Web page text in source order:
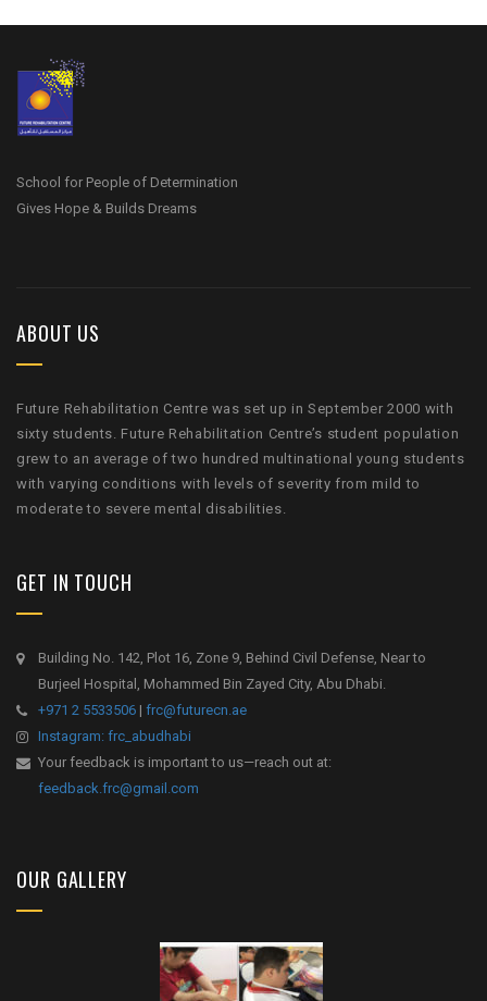
School for People of Determination
Gives Hope & Builds Dreams
ABOUT US
Future Rehabilitation Centre was set up in September 2000 with
sixty students. Future Rehabilitation Centre’s student population
grew to an average of two hundred multinational young students
with varying conditions with levels of severity from mild to
moderate to severe mental disabilities.
GET IN TOUCH
Building No. 142, Plot 16, Zone 9, Behind Civil Defense, Near to
Burjeel Hospital, Mohammed Bin Zayed City, Abu Dhabi.
+971 2 5533506 | frc@futurecn.ae
Instagram: frc_abudhabi
Your feedback is important to us—reach out at:
feedback.frc@gmail.com
OUR GALLERY